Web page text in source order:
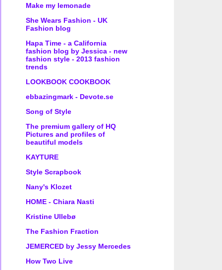
Make my lemonade
She Wears Fashion - UK
Fashion blog
Hapa Time - a California
fashion blog by Jessica - new
fashion style - 2013 fashion
trends
LOOKBOOK COOKBOOK
ebbazingmark - Devote.se
Song of Style
The premium gallery of HQ
Pictures and profiles of
beautiful models
KAYTURE
Style Scrapbook
Nany's Klozet
HOME - Chiara Nasti
Kristine Ullebø
The Fashion Fraction
JEMERCED by Jessy Mercedes
How Two Live